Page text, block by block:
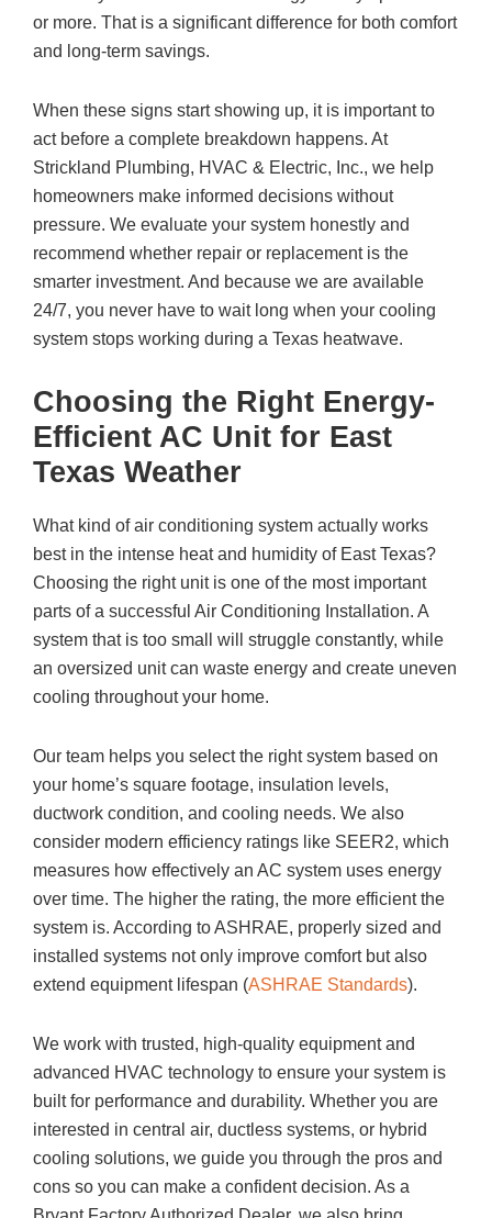
or more. That is a significant difference for both comfort
and long-term savings.
When these signs start showing up, it is important to
act before a complete breakdown happens. At
Strickland Plumbing, HVAC & Electric, Inc., we help
homeowners make informed decisions without
pressure. We evaluate your system honestly and
recommend whether repair or replacement is the
smarter investment. And because we are available
24/7, you never have to wait long when your cooling
system stops working during a Texas heatwave.
Choosing the Right Energy-
Efficient AC Unit for East
Texas Weather
What kind of air conditioning system actually works
best in the intense heat and humidity of East Texas?
Choosing the right unit is one of the most important
parts of a successful Air Conditioning Installation. A
system that is too small will struggle constantly, while
an oversized unit can waste energy and create uneven
cooling throughout your home.
Our team helps you select the right system based on
your home’s square footage, insulation levels,
ductwork condition, and cooling needs. We also
consider modern efficiency ratings like SEER2, which
measures how effectively an AC system uses energy
over time. The higher the rating, the more efficient the
system is. According to ASHRAE, properly sized and
installed systems not only improve comfort but also
extend equipment lifespan (ASHRAE Standards).
We work with trusted, high-quality equipment and
advanced HVAC technology to ensure your system is
built for performance and durability. Whether you are
interested in central air, ductless systems, or hybrid
cooling solutions, we guide you through the pros and
cons so you can make a confident decision. As a